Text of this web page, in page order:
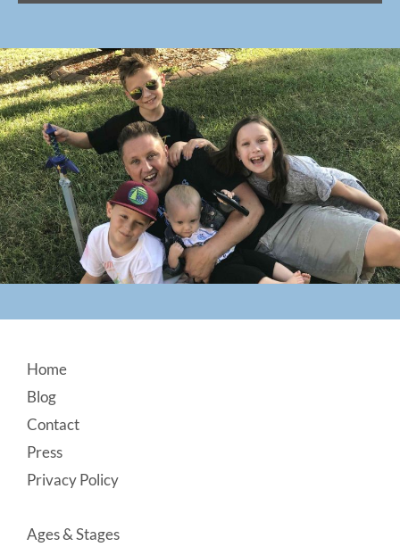
Footer
Home
Blog
Contact
Press
Privacy Policy
Ages & Stages